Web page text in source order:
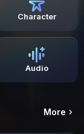
Character
Audio
More